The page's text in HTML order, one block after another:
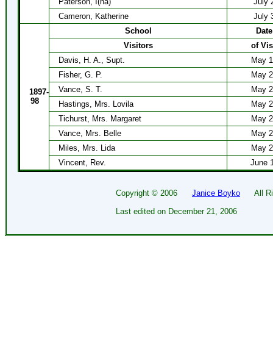
Cameron, Katherine
July
1897-
98
School
Date
Visitors
of
Davis, H. A., Supt.
May
Fisher, G. P.
May
Vance, S. T.
May
Hastings, Mrs. Lovila
May
Tichurst, Mrs. Margaret
May
Vance, Mrs. Belle
May
Miles, Mrs. Lida
May
Vincent, Rev.
June
Copyright © 2006 Janice Boyko All
Last edited on December 21, 2006